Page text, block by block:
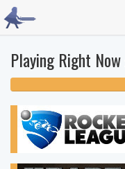
Playing Right Now